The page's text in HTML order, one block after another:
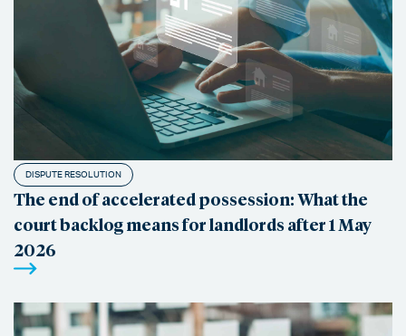
DISPUTE RESOLUTION
The end of accelerated possession: What the
court backlog means for landlords after 1 May
2026